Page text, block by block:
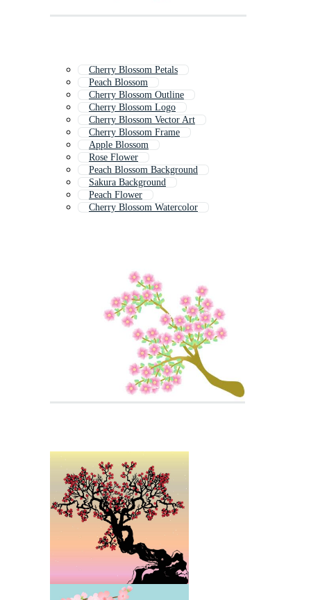
Cherry Blossom Petals
Peach Blossom
Cherry Blossom Outline
Cherry Blossom Logo
Cherry Blossom Vector Art
Cherry Blossom Frame
Apple Blossom
Rose Flower
Peach Blossom Background
Sakura Background
Peach Flower
Cherry Blossom Watercolor